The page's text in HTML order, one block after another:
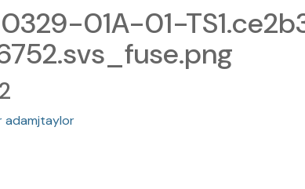
01A-01-
adamjtaylor